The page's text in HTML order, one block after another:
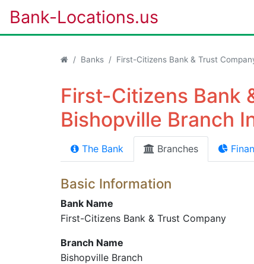
Bank-Locations.us
Banks First-Citizens Bank & Trust
First-Citizens Bank
Bishopville Branch
The Bank Branches
Basic Information
Bank Name
First-Citizens Bank & Trust Company
Branch Name
Bishopville Branch